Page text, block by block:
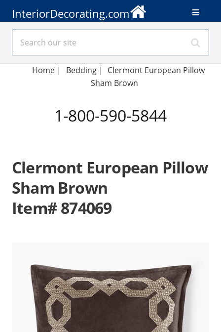
InteriorDecorating.com
Home | Bedding|
Clermont European Pillow
Sham Brown
1-800-590-5844
Clermont European Pillow
Sham Brown
Item# 874069